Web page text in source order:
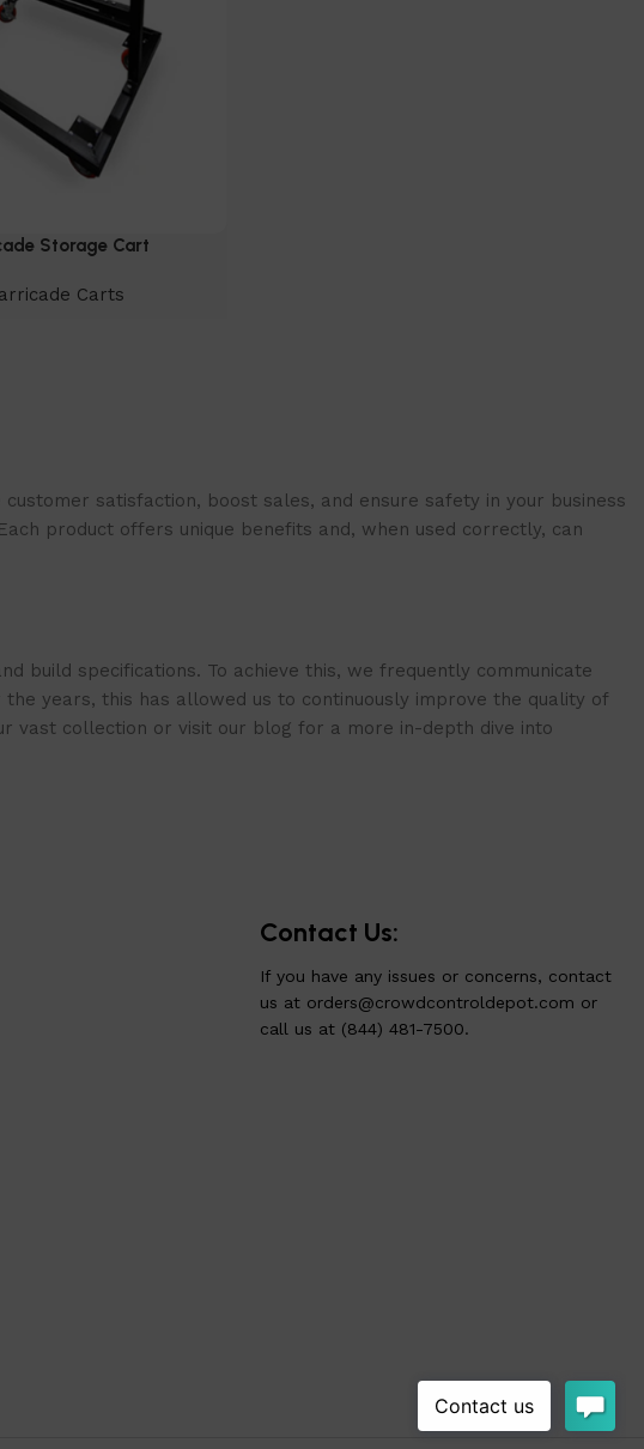
Storage Cart
Carts
satisfaction, boost sales, and ensure safety in your business
product offers unique benefits and, when used correctly, can
build specifications. To achieve this, we frequently communicate
years, this has allowed us to continuously improve the quality of
vast collection or visit our blog for a more in-depth dive into
Contact Us:
If you have any issues or concerns, contact
us at orders@crowdcontroldepot.com or
call us at (844) 481-7500.